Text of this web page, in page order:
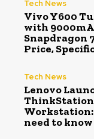
Tech News
Vivo Y600
with
Snapdragon
Price,
Tech News
Lenovo
ThinkStation
need to know